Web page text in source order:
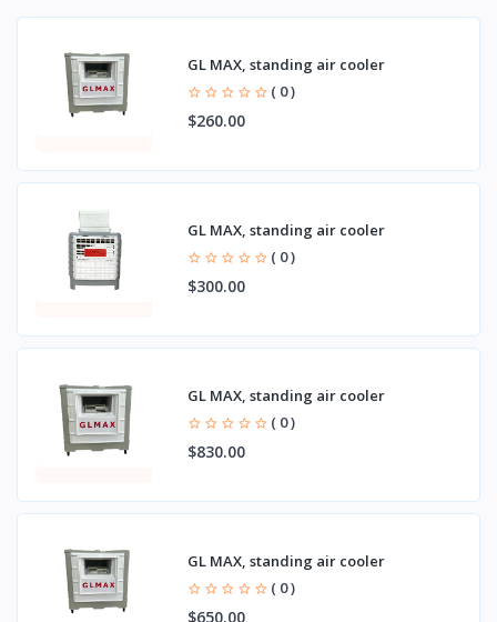
GL MAX, standing air cooler
( 0 )
$260.00
GL MAX, standing air cooler
( 0 )
$300.00
GL MAX, standing air cooler
( 0 )
$830.00
GL MAX, standing air cooler
( 0 )
$650.00